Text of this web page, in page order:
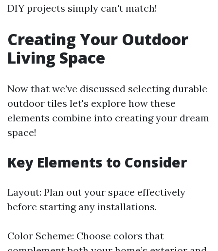
DIY projects simply can't match!
Creating Your Outdoor
Living Space
Now that we've discussed selecting durable
outdoor tiles let's explore how these
elements combine into creating your dream
space!
Key Elements to Consider
Layout: Plan out your space effectively
before starting any installations.
Color Scheme: Choose colors that